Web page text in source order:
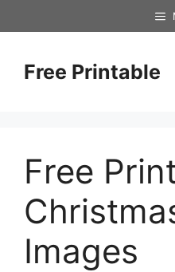
to
Free Printable
Free
Images